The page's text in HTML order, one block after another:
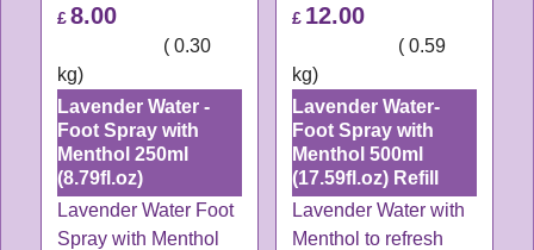
£ 8.00
0.30
kg
Lavender Water -
Foot Spray with
Menthol 250ml
(8.79fl.oz)
Lavender Water Foot
Spray with Menthol
£ 12.00
0.59
kg
Lavender Water-
Foot Spray with
Menthol 500ml
(17.59fl.oz) Refill
Lavender Water with
Menthol to refresh